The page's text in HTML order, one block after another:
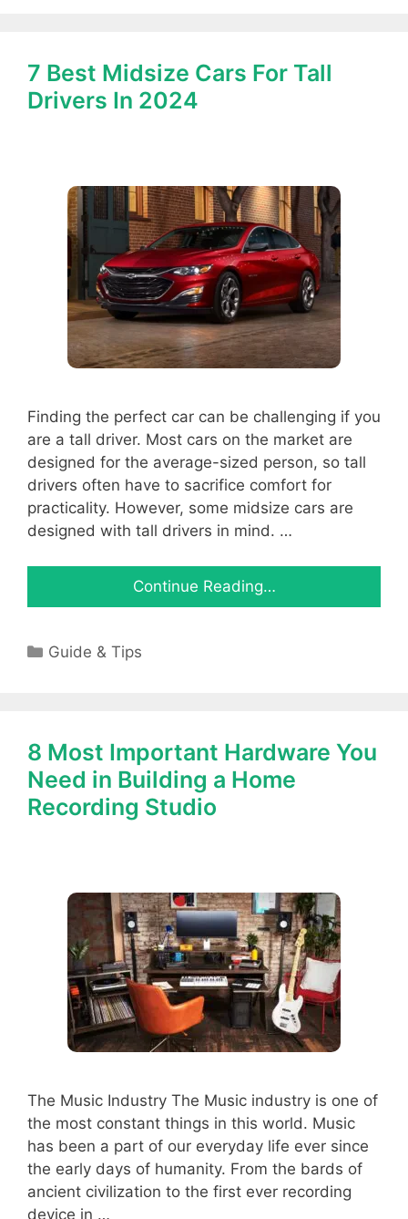
7 Best Midsize Cars For Tall
Drivers In 2024
Finding the perfect car can be challenging if you
are a tall driver. Most cars on the market are
designed for the average-sized person, so tall
drivers often have to sacrifice comfort for
practicality. However, some midsize cars are
designed with tall drivers in mind. …
Continue Reading…
Categories
Guide & Tips
8 Most Important Hardware You
Need in Building a Home
Recording Studio
The Music Industry The Music industry is one of
the most constant things in this world. Music
has been a part of our everyday life ever since
the early days of humanity. From the bards of
ancient civilization to the first ever recording
device in …